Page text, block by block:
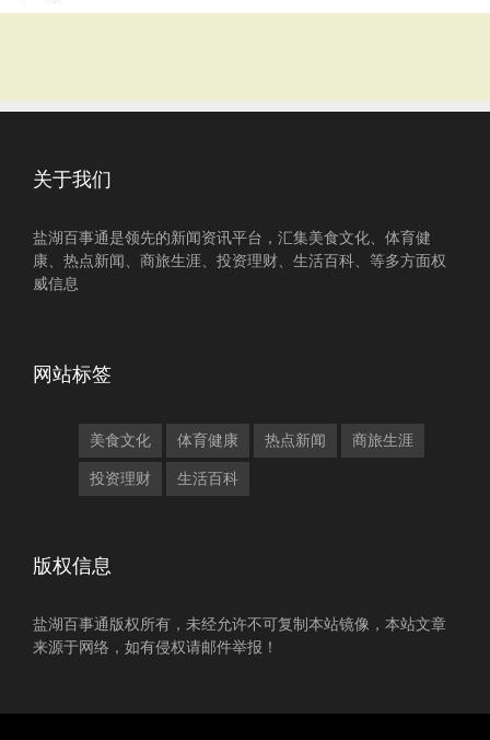
关于我们
盐湖百事通是领先的新闻资讯平台，汇集美食文化、体育健
康、热点新闻、商旅生涯、投资理财、生活百科、等多方面权
威信息
网站标签
美食文化 体育健康 热点新闻 商旅生涯
投资理财 生活百科
版权信息
盐湖百事通版权所有，未经允许不可复制本站镜像，本站文章
来源于网络，如有侵权请邮件举报！